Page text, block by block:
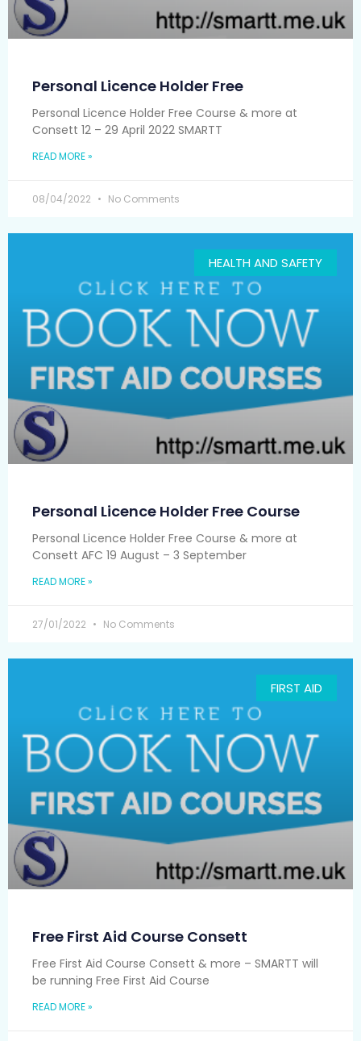
Personal Licence Holder Free
Personal Licence Holder Free Course & more at
Consett 12 – 29 April 2022 SMARTT
READ MORE »
08/04/2022 No Comments
HEALTH AND SAFETY
Personal Licence Holder Free Course
Personal Licence Holder Free Course & more at
Consett AFC 19 August – 3 September
READ MORE »
27/01/2022 No Comments
FIRST AID
Free First Aid Course Consett
Free First Aid Course Consett & more – SMARTT will
be running Free First Aid Course
READ MORE »